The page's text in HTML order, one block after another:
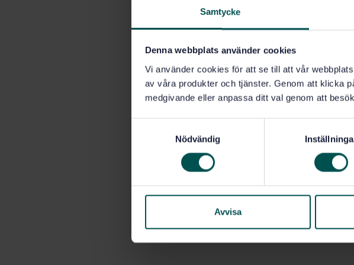
Samtycke
Denna webbplats använder cookies
Vi använder cookies för att se till att vår
av våra produkter och tjänster. Genom att klicka
medgivande eller anpassa ditt val genom att
s
Nödvändig
Avvisa